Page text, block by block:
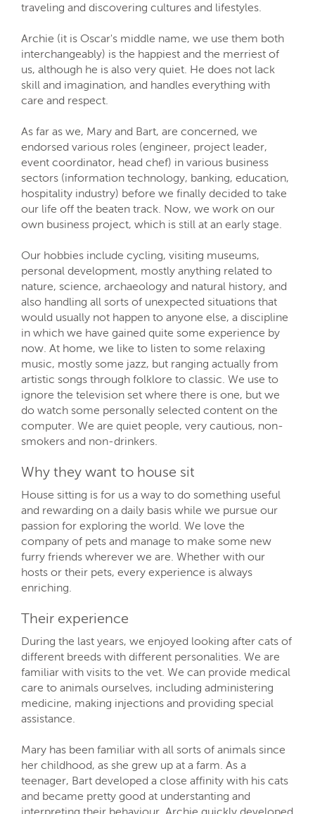
traveling and discovering cultures and lifestyles.
Archie (it is Oscar's middle name, we use them both
interchangeably) is the happiest and the merriest of
us, although he is also very quiet. He does not lack
skill and imagination, and handles everything with
care and respect.
As far as we, Mary and Bart, are concerned, we
endorsed various roles (engineer, project leader,
event coordinator, head chef) in various business
sectors (information technology, banking, education,
hospitality industry) before we finally decided to take
our life off the beaten track. Now, we work on our
own business project, which is still at an early stage.
Our hobbies include cycling, visiting museums,
personal development, mostly anything related to
nature, science, archaeology and natural history, and
also handling all sorts of unexpected situations that
would usually not happen to anyone else, a discipline
in which we have gained quite some experience by
now. At home, we like to listen to some relaxing
music, mostly some jazz, but ranging actually from
artistic songs through folklore to classic. We use to
ignore the television set where there is one, but we
do watch some personally selected content on the
computer. We are quiet people, very cautious, non-
smokers and non-drinkers.
Why they want to house sit
House sitting is for us a way to do something useful
and rewarding on a daily basis while we pursue our
passion for exploring the world. We love the
company of pets and manage to make some new
furry friends wherever we are. Whether with our
hosts or their pets, every experience is always
enriching.
Their experience
During the last years, we enjoyed looking after cats of
different breeds with different personalities. We are
familiar with visits to the vet. We can provide medical
care to animals ourselves, including administering
medicine, making injections and providing special
assistance.
Mary has been familiar with all sorts of animals since
her childhood, as she grew up at a farm. As a
teenager, Bart developed a close affinity with his cats
and became pretty good at understanting and